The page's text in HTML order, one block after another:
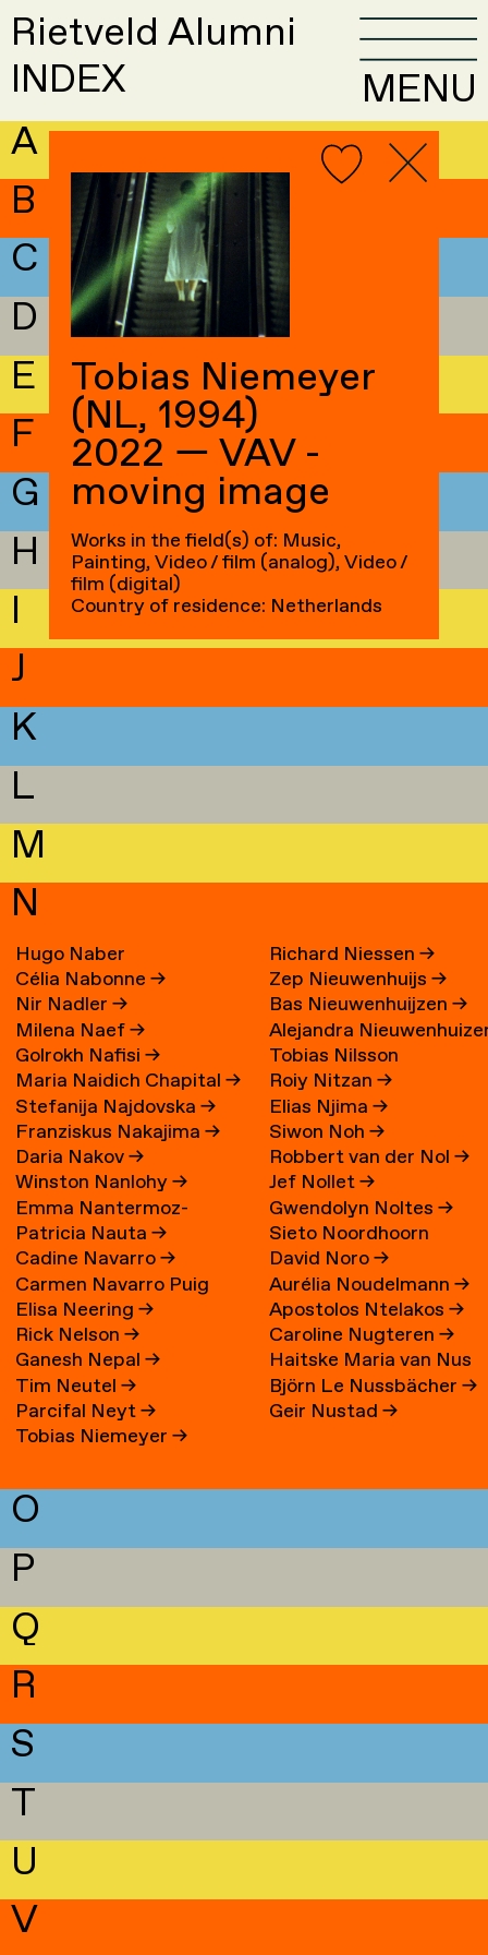
Rietveld Alumni
INDEX
MENU
A
B
C
D
E
F
G
H
I
J
K
L
M
N
Hugo Naber
Célia Nabonne→
Nir Nadler→
Milena Naef→
Golrokh Nafisi→
Maria Naidich Chapital→
Stefanija Najdovska→
Franziskus Nakajima→
Daria Nakov→
Winston Nanlohy→
Emma Nantermoz-
Benoit-Gonin→
Patricia Nauta→
Cadine Navarro→
Carmen Navarro Puig
Elisa Neering→
Rick Nelson→
Ganesh Nepal→
Tim Neutel→
Parcifal Neyt→
Tobias Niemeyer→
Richard Niessen→
Zep Nieuwenhuijs→
Bas Nieuwenhuijzen→
Alejandra
→
Tobias Nilsson
Roiy Nitzan→
Elias Njima→
Siwon Noh→
Robbert van der Nol→
Jef Nollet→
Gwendolyn Noltes→
Sieto Noordhoorn
David Noro→
Aurélia Noudelmann→
Apostolos Ntelakos→
Caroline Nugteren→
Haitske Maria van Nus
Björn Le Nussbächer→
Geir Nustad→
O
P
Q
R
S
T
U
V
Tobias Niemeyer
(NL, 1994)
2022 — VAV -
moving image
Works in the field(s) of: Music,
Painting, Video / film (analog), Video /
film (digital)
Country of residence: Netherlands